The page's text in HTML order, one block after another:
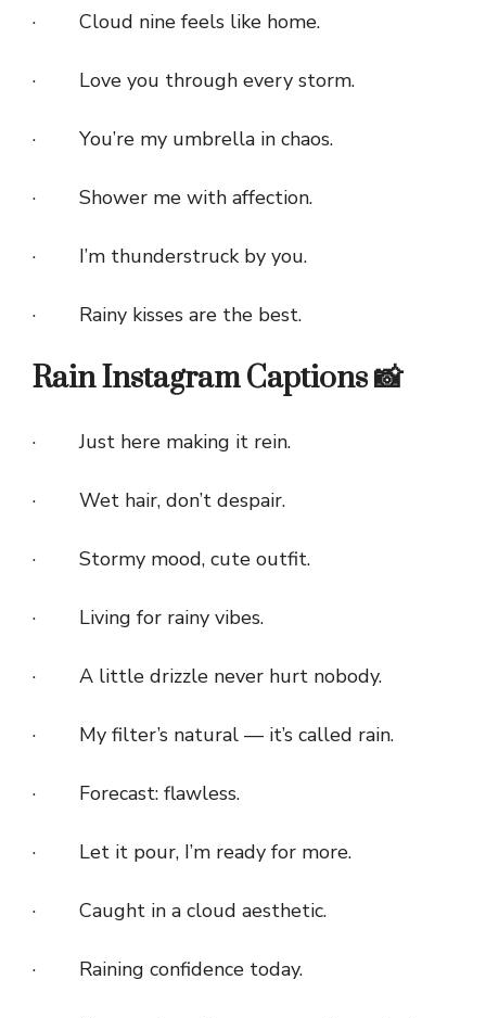
· Cloud nine feels like home.
· Love you through every storm.
· You’re my umbrella in chaos.
· Shower me with affection.
· I’m thunderstruck by you.
· Rainy kisses are the best.
Rain Instagram Captions 📸
· Just here making it rein.
· Wet hair, don’t despair.
· Stormy mood, cute outfit.
· Living for rainy vibes.
· A little drizzle never hurt nobody.
· My filter’s natural — it’s called rain.
· Forecast: flawless.
· Let it pour, I’m ready for more.
· Caught in a cloud aesthetic.
· Raining confidence today.